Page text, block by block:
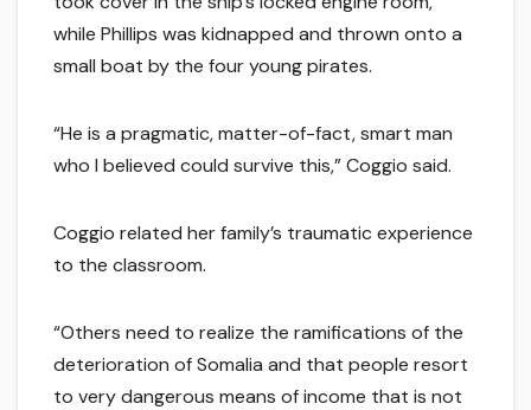
while Phillips was kidnapped and thrown onto a
small boat by the four young pirates.
“He is a pragmatic, matter-of-fact, smart man
who I believed could survive this,” Coggio said.
Coggio related her family’s traumatic experience
to the classroom.
“Others need to realize the ramifications of the
deterioration of Somalia and that people resort
to very dangerous means of income that is not